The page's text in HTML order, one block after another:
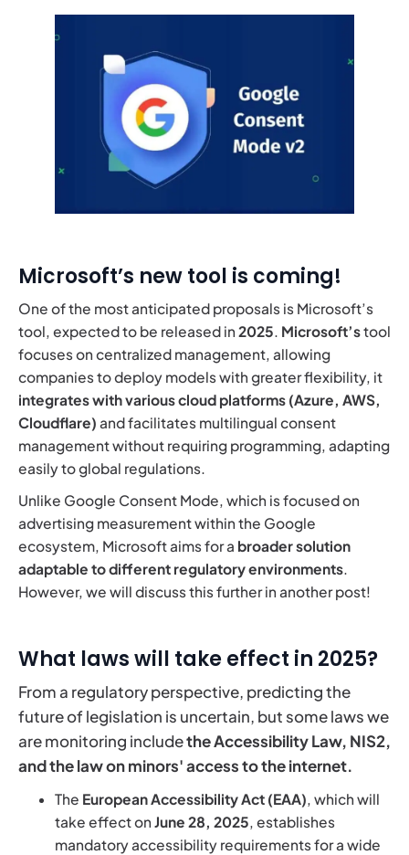
Microsoft’s new tool is coming!
One of the most anticipated proposals is Microsoft’s
tool, expected to be released in 2025. Microsoft’stool
focuses on centralized management, allowing
companies to deploy models with greater flexibility, it
integrates with various cloud platforms (Azure, AWS,
Cloudflare) and facilitates multilingual consent
management without requiring programming, adapting
easily to global regulations.
Unlike Google Consent Mode, which is focused on
advertising measurement within the Google
ecosystem, Microsoft aims for a broader solution
adaptable to different regulatory environments.
However, we will discuss this further in another post!
What laws will take effect in 2025?
From a regulatory perspective, predicting the
future of legislation is uncertain, but some laws we
are monitoring includethe Accessibility Law, NIS2,
and the law on minors' access to the internet.
The European Accessibility Act (EAA), which will
take effect on June 28, 2025, establishes
mandatory accessibility requirements for a wide